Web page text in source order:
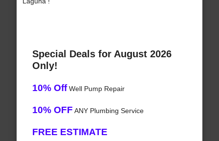
Special Deals for August 2026
Only!
10% OffWell Pump Repair
10% OFF ANY Plumbing Service
FREE ESTIMATE